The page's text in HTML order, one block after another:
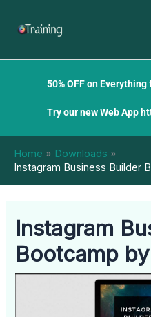
50% OFF on
Try our new Web App
Home
Downloads
Instagram Business Builder
Instagram
Bootcamp